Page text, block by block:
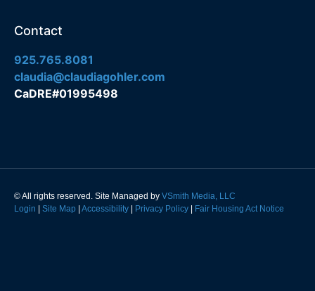
Contact
925.765.8081
claudia@claudiagohler.com
CaDRE#01995498
© All rights reserved. Site Managed by VSmith Media, LLC
Login | Site Map | Accessibility | Privacy Policy | Fair Housing Act Notice